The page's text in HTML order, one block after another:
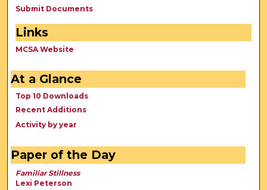
Submit Documents
Links
MCSA Website
At a Glance
Top 10 Downloads
Recent Additions
Activity by year
Paper of the Day
Familiar Stillness
Lexi Peterson